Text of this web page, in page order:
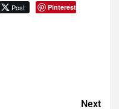
Post Pinterest
Next